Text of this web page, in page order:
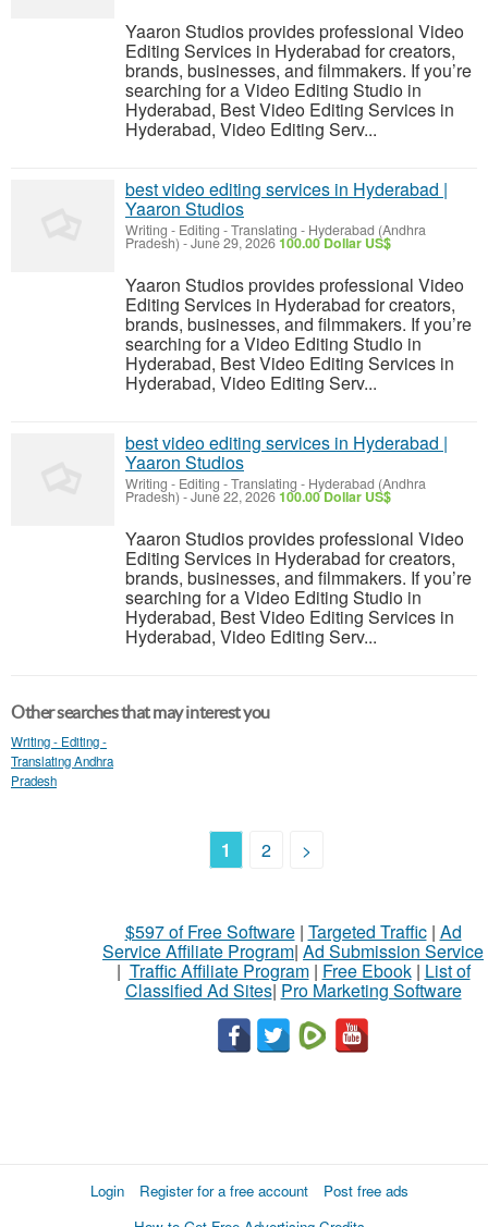
Yaaron Studios provides professional Video
Editing Services in Hyderabad for creators,
brands, businesses, and filmmakers. If you’re
searching for a Video Editing Studio in
Hyderabad, Best Video Editing Services in
Hyderabad, Video Editing Serv...
best video editing services in Hyderabad |
Yaaron Studios
Writing - Editing - Translating - Hyderabad (Andhra
Pradesh) -June 29, 2026100.00 Dollar US$
Yaaron Studios provides professional Video
Editing Services in Hyderabad for creators,
brands, businesses, and filmmakers. If you’re
searching for a Video Editing Studio in
Hyderabad, Best Video Editing Services in
Hyderabad, Video Editing Serv...
best video editing services in Hyderabad |
Yaaron Studios
Writing - Editing - Translating - Hyderabad (Andhra
Pradesh) -June 22, 2026100.00 Dollar US$
Yaaron Studios provides professional Video
Editing Services in Hyderabad for creators,
brands, businesses, and filmmakers. If you’re
searching for a Video Editing Studio in
Hyderabad, Best Video Editing Services in
Hyderabad, Video Editing Serv...
Other searches that may interest you
Writing - Editing -
Translating Andhra
Pradesh
1 2 >
$597 of Free Software| Targeted Traffic| Ad
Service Affiliate Program| Ad Submission Service
| Traffic Affiliate Program| Free Ebook| List of
Classified Ad Sites| Pro Marketing Software
Login Register for a free account
Post free ads